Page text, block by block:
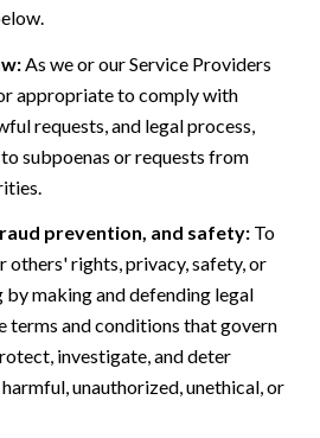
As we or our Service Providers
appropriate to comply with
requests, and legal process,
subpoenas or requests from
prevention, and safety:To
others' rights, privacy, safety, or
making and defending legal
terms and conditions that govern
investigate, and deter
unauthorized, unethical, or